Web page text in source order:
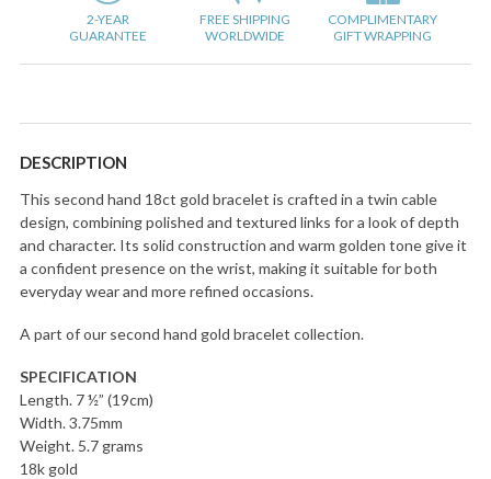
2-YEAR
GUARANTEE
FREE SHIPPING
WORLDWIDE
COMPLIMENTARY
GIFT WRAPPING
DESCRIPTION
This second hand 18ct gold bracelet is crafted in a twin cable
design, combining polished and textured links for a look of depth
and character. Its solid construction and warm golden tone give it
a confident presence on the wrist, making it suitable for both
everyday wear and more refined occasions.
A part of our second hand gold bracelet collection.
SPECIFICATION
Length. 7 ½” (19cm)
Width. 3.75mm
Weight. 5.7 grams
18k gold